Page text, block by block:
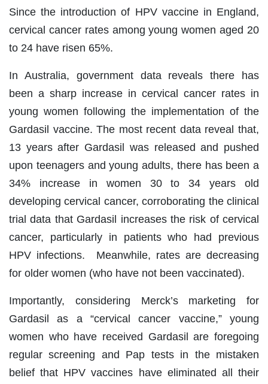
Since the introduction of HPV vaccine in England,
cervical cancer rates among young women aged 20
to 24 have risen 65%.
In Australia, government data reveals there has
been a sharp increase in cervical cancer rates in
young women following the implementation of the
Gardasil vaccine. The most recent data reveal that,
13 years after Gardasil was released and pushed
upon teenagers and young adults, there has been a
34% increase in women 30 to 34 years old
developing cervical cancer, corroborating the clinical
trial data that Gardasil increases the risk of cervical
cancer, particularly in patients who had previous
HPV infections. Meanwhile, rates are decreasing
for older women (who have not been vaccinated).
Importantly, considering Merck’s marketing for
Gardasil as a “cervical cancer vaccine,” young
women who have received Gardasil are foregoing
regular screening and Pap tests in the mistaken
belief that HPV vaccines have eliminated all their